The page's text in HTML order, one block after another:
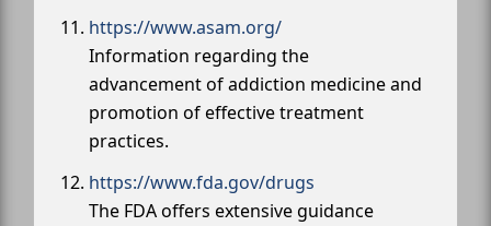
https://www.asam.org/
Information regarding the
advancement of addiction medicine and
promotion of effective treatment
practices.
https://www.fda.gov/drugs
The FDA offers extensive guidance